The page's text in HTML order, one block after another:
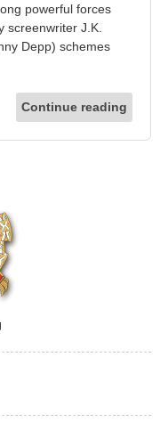
powerful forces
screenwriter J.K.
Depp) schemes
Continue reading